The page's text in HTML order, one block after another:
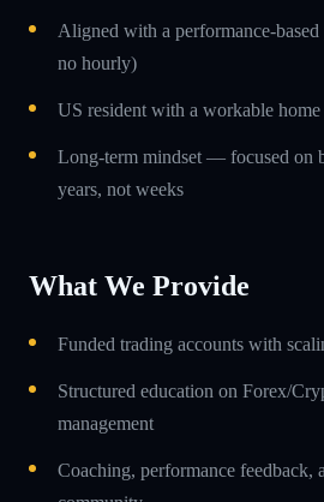
Aligned with a performance-
no hourly)
US resident with a workable
Long-term mindset — focused on
years, not weeks
What We Provide
Funded trading accounts with
Structured education on Forex/
management
Coaching, performance feedback,